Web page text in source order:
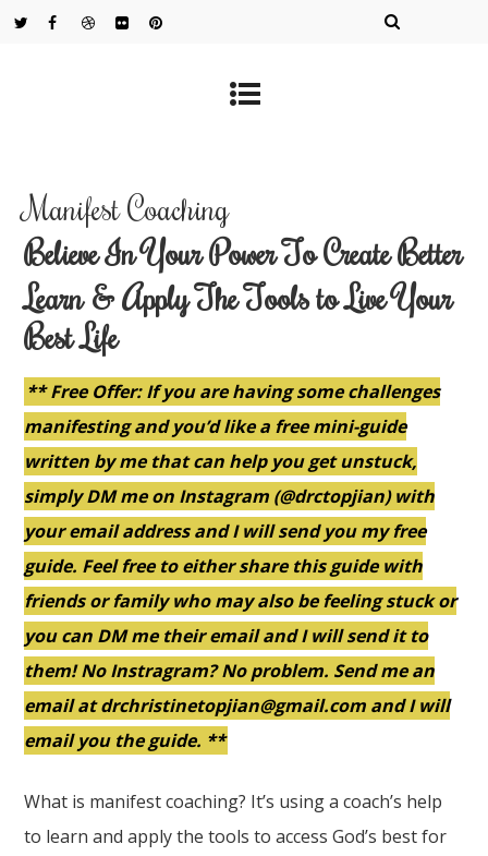
Manifest Coaching
Believe In Your Power To Create Better
Learn & Apply The Tools to Live Your
Best Life
** Free Offer: If you are having some challenges
manifesting and you’d like a free mini-guide
written by me that can help you get unstuck,
simply DM me on Instagram (@drctopjian) with
your email address and I will send you my free
guide. Feel free to either share this guide with
friends or family who may also be feeling stuck or
you can DM me their email and I will send it to
them! No Instragram? No problem. Send me an
email at drchristinetopjian@gmail.com and I will
email you the guide. **
What is manifest coaching? It’s using a coach’s help
to learn and apply the tools to access God’s best for